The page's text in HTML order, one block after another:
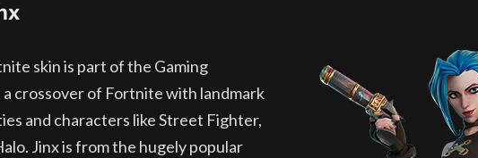
skin is part of the Gaming
a crossover of Fortnite with landmark
and characters like Street Fighter,
Jinx is from the hugely popular